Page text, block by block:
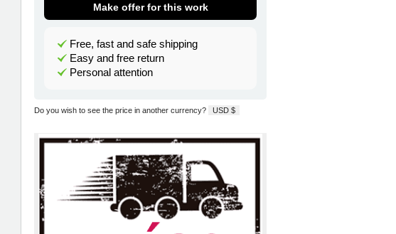
Make offer for this work
Free, fast and safe shipping
Easy and free return
Personal attention
Do you wish to see the price in another currency? USD $